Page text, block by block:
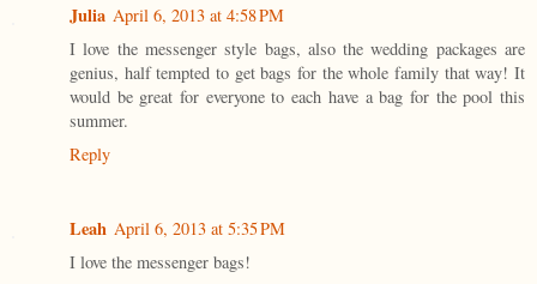
Julia April 6, 2013 at 4:58 PM
I love the messenger style bags, also the wedding packages are
genius, half tempted to get bags for the whole family that way! It
would be great for everyone to each have a bag for the pool this
summer.
Reply
Leah April 6, 2013 at 5:35 PM
I love the messenger bags!